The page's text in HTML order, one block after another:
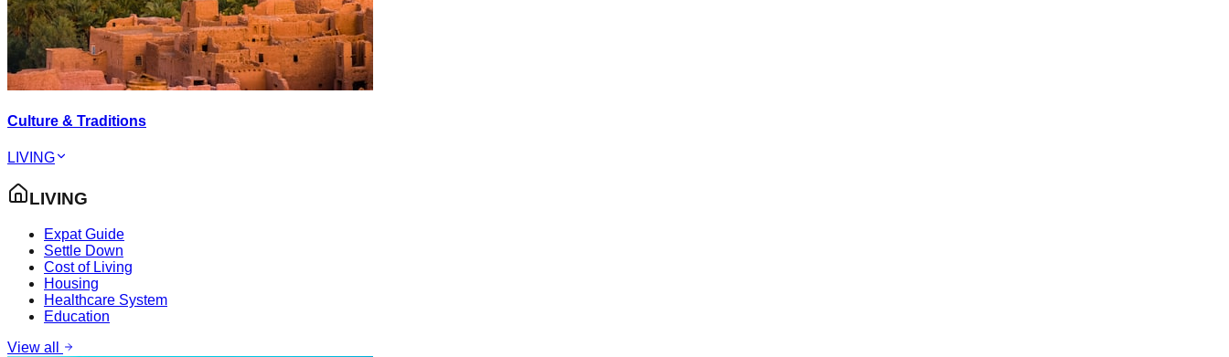
Culture & Traditions
LIVING
LIVING
Expat Guide
Settle Down
Cost of Living
Housing
Healthcare System
Education
View all